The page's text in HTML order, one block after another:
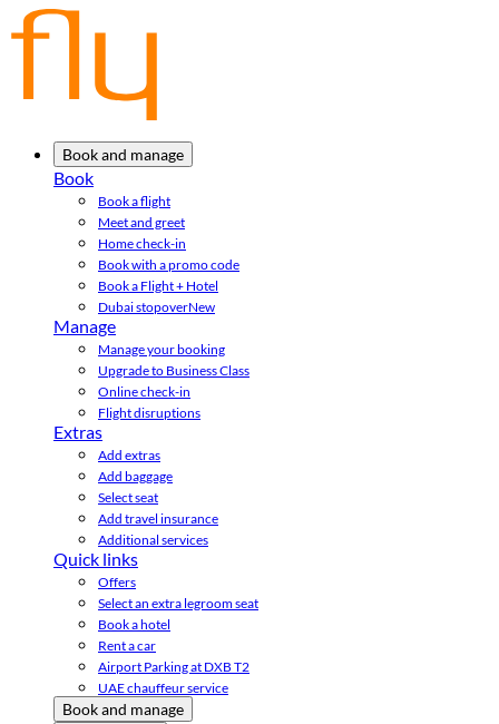
Book and manage
Book
Book a flight
Meet and greet
Home check-in
Book with a promo code
Book a Flight + Hotel
Dubai stopoverNew
Manage
Manage your booking
Upgrade to Business Class
Online check-in
Flight disruptions
Extras
Add extras
Add baggage
Select seat
Add travel insurance
Additional services
Quick links
Offers
Select an extra legroom seat
Book a hotel
Rent a car
Airport Parking at DXB T2
UAE chauffeur service
Book and manage